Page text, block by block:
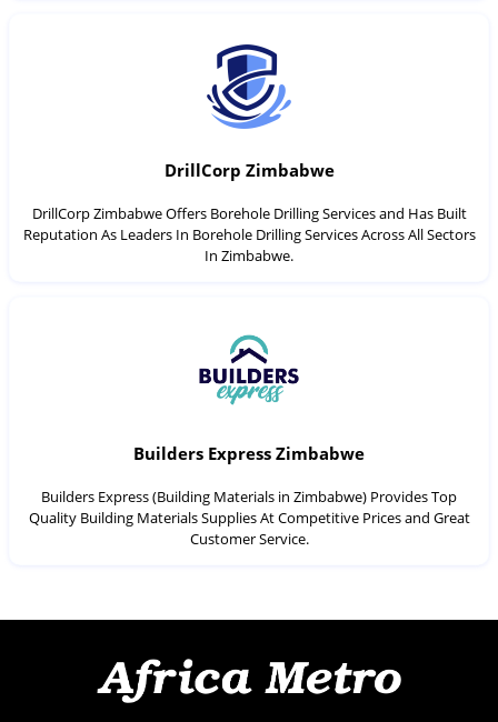
DrillCorp Zimbabwe
DrillCorp Zimbabwe Offers Borehole Drilling Services and Has Built
Reputation As Leaders In Borehole Drilling Services Across All Sectors
In Zimbabwe.
Builders Express Zimbabwe
Builders Express (Building Materials in Zimbabwe) Provides Top
Quality Building Materials Supplies At Competitive Prices and Great
Customer Service.